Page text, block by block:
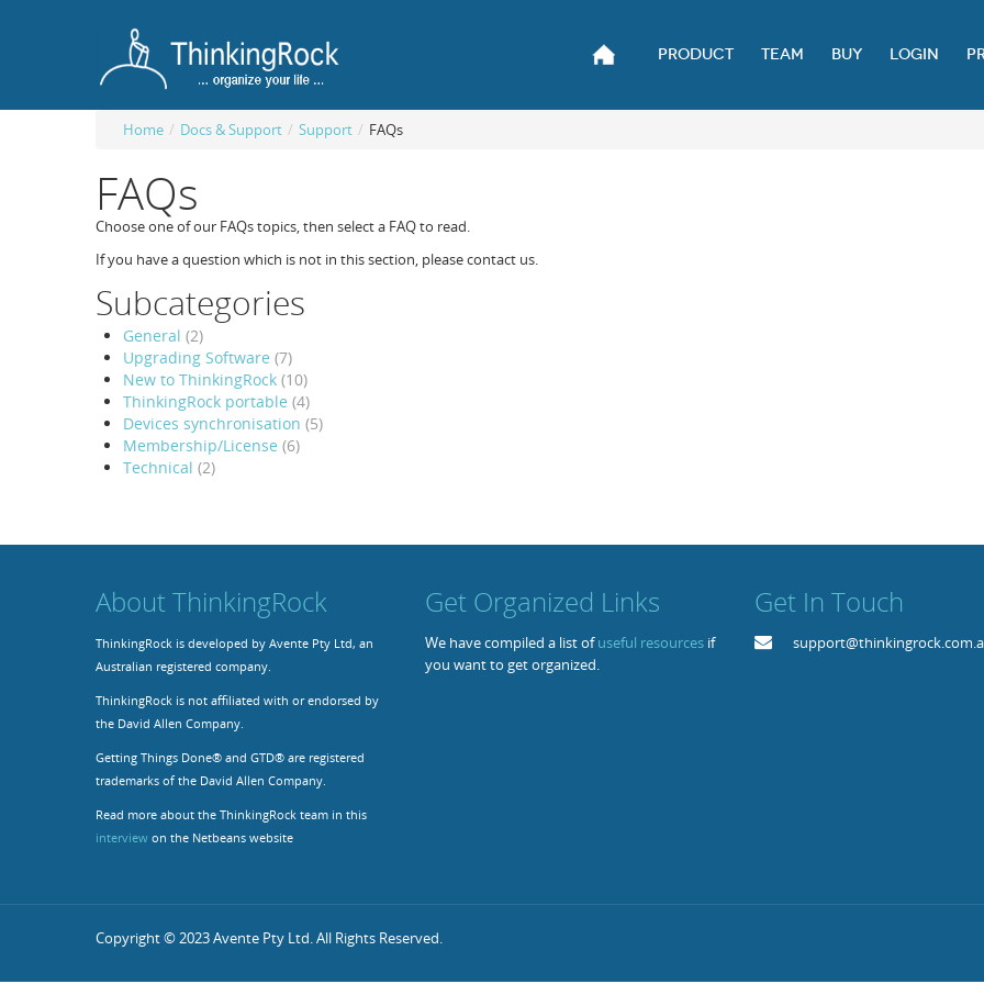
PRODUCT TEAM BUY LOGIN
Home / Docs & Support / Support / FAQs
FAQs
Choose one of our FAQs topics, then select a FAQ to read.
If you have a question which is not in this section, please contact us.
Subcategories
General (2)
Upgrading Software (7)
New to ThinkingRock (10)
ThinkingRock portable (4)
Devices synchronisation (5)
Membership/License (6)
Technical (2)
About ThinkingRock
ThinkingRock is developed by Avente Pty Ltd, an
Australian registered company.
ThinkingRock is not affiliated with or endorsed by
the David Allen Company.
Getting Things Done® and GTD® are registered
trademarks of the David Allen Company.
Read more about the ThinkingRock team in this
interview on the Netbeans website
Get Organized Links
We have compiled a list ofuseful resources if
you want to get organized.
Get In Touch
Copyright © 2023 Avente Pty Ltd. All Rights Reserved.